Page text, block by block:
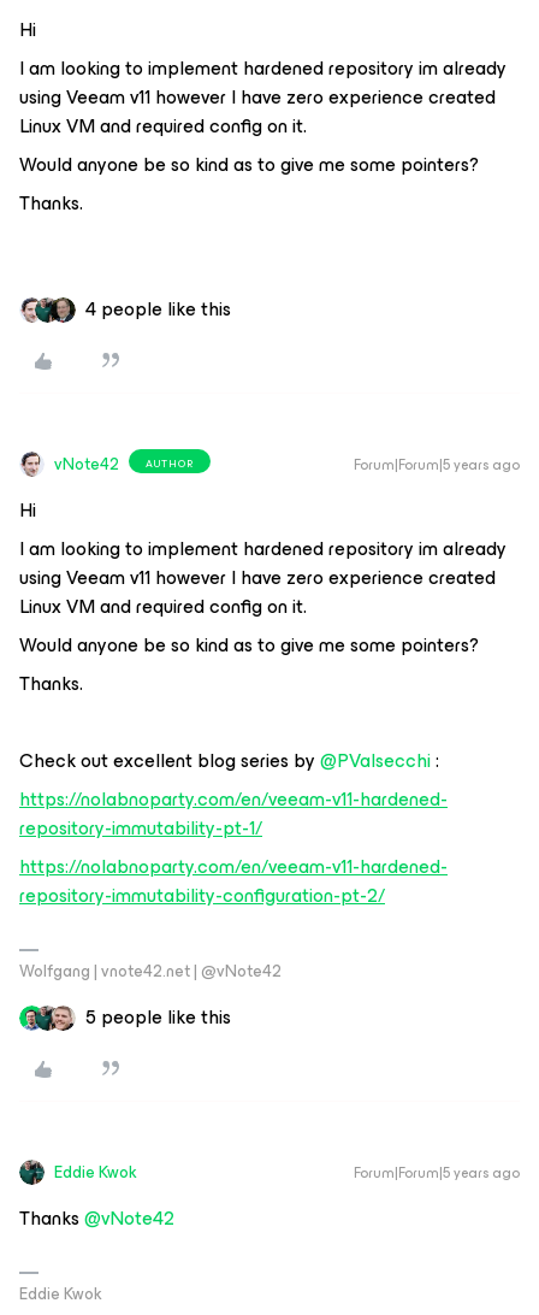
Hi
I am looking to implement hardened repository im already
using Veeam v11 however I have zero experience created
Linux VM and required config on it.
Would anyone be so kind as to give me some pointers?
Thanks.
4 people like this
vNote42 AUTHOR Forum|Forum|5 years ago
Hi
I am looking to implement hardened repository im already
using Veeam v11 however I have zero experience created
Linux VM and required config on it.
Would anyone be so kind as to give me some pointers?
Thanks.
Check out excellent blog series by@PValsecchi:
https://nolabnoparty.com/en/veeam-v11-hardened-
repository-immutability-pt-1/
https://nolabnoparty.com/en/veeam-v11-hardened-
repository-immutability-configuration-pt-2/
Wolfgang | vnote42.net | @vNote42
5 people like this
Eddie Kwok Forum|Forum|5 years ago
Thanks@vNote42
Eddie Kwok